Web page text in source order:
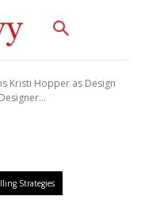
Kristi Hopper as Design
Strategies